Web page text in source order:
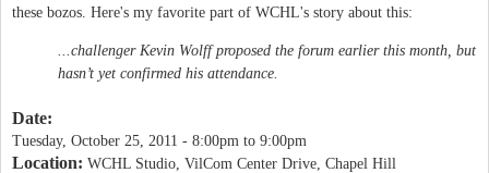
these bozos. Here's my favorite part of WCHL's story about this:
...challenger Kevin Wolff proposed the forum earlier this month, but
hasn’t yet confirmed his attendance.
Date:
Tuesday, October 25, 2011 - 8:00pm to 9:00pm
Location: WCHL Studio, VilCom Center Drive, Chapel Hill